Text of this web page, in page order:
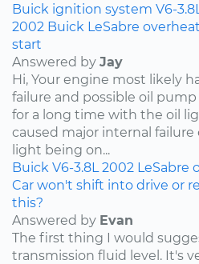
Buick ignition system V6-
2002 Buick LeSabre
start
Answered by Jay
Hi, Your engine most likely
failure and possible oil
for a long time with the oil
caused major internal
light being on...
Buick V6-3.8L 2002 LeSabre
Car won't shift into drive or
this?
Answered by Evan
The first thing I would
transmission fluid level. It's